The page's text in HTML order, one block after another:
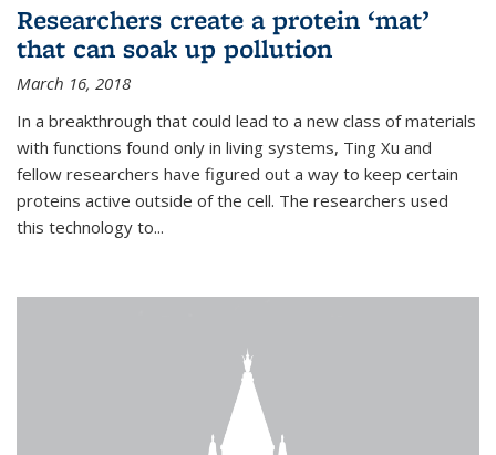
Researchers create a protein ‘mat’
that can soak up pollution
March 16, 2018
In a breakthrough that could lead to a new class of materials
with functions found only in living systems, Ting Xu and
fellow researchers have figured out a way to keep certain
proteins active outside of the cell. The researchers used
this technology to...